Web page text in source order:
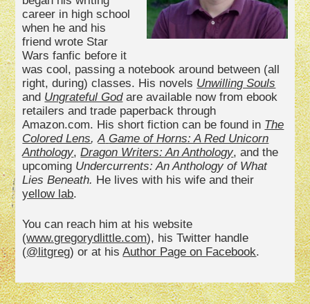
career in high school
when he and his
friend wrote Star
Wars fanfic before it
was cool, passing a notebook around between (all
right, during) classes. His novels Unwilling Souls
and Ungrateful Godare available now from ebook
retailers and trade paperback through
Amazon.com. His short fiction can be found in The
Colored Lens, A Game of Horns: A Red Unicorn
Anthology,Dragon Writers: AnAnthology, and the
upcoming Undercurrents: An Anthology of What
Lies Beneath. He lives with his wife and their
yellow lab.
You can reach him at his website
(www.gregorydlittle.com), his Twitter handle
(@litgreg) or at hisAuthor Page on Facebook.